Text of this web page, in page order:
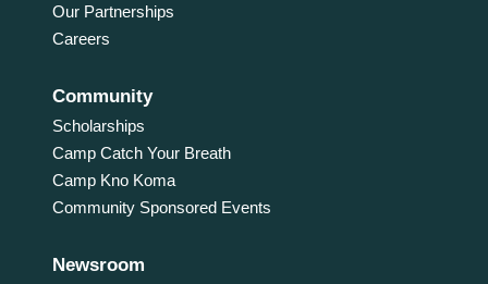
Our Partnerships
Careers
Community
Scholarships
Camp Catch Your Breath
Camp Kno Koma
Community Sponsored Events
Newsroom